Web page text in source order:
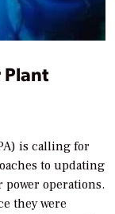
Plant
is calling for
to updating
operations.
they were